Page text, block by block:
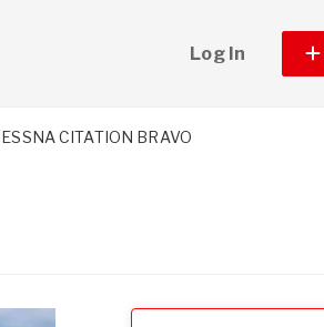
Log In
CITATION BRAVO